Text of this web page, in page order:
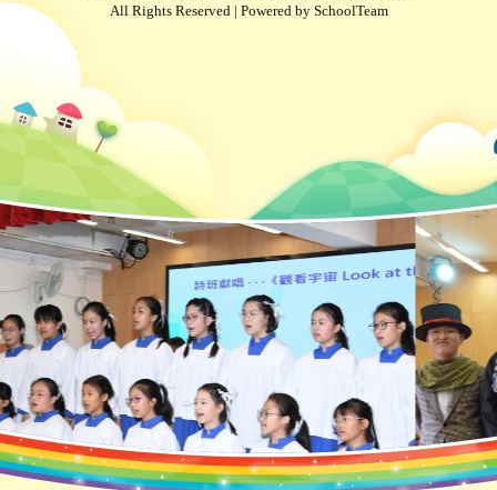
All Rights Reserved | Powered by SchoolTeam